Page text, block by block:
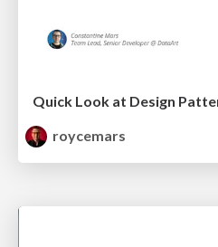
Quick Look at Design
roycemars